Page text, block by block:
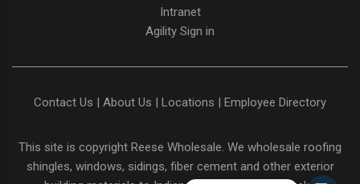
Intranet
Agility Sign in
Contact Us | About Us | Locations | Employee Directory
This site is copyright Reese Wholesale. We wholesale roofing
shingles, windows, sidings, fiber cement and other exterior